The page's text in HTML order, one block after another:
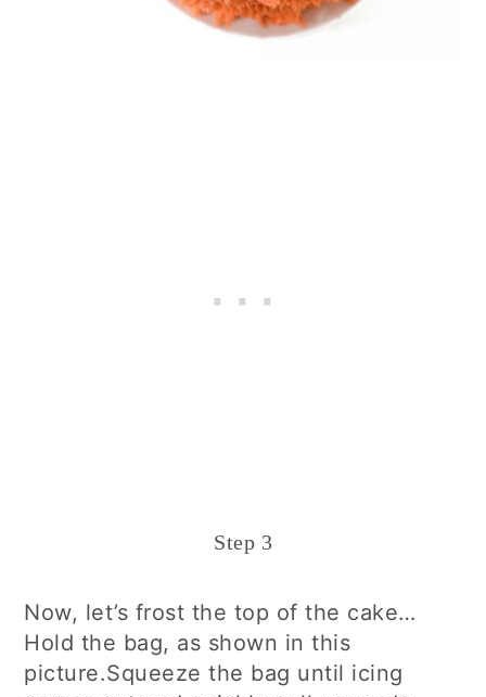
Step 3
Now, let’s frost the top of the cake…
Hold the bag, as shown in this
picture.Squeeze the bag until icing